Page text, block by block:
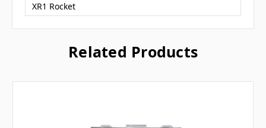
XR1 Rocket
Related Products